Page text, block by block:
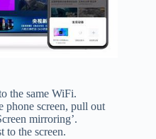
the same WiFi.
phone screen, pull out
mirroring’.
to the screen.